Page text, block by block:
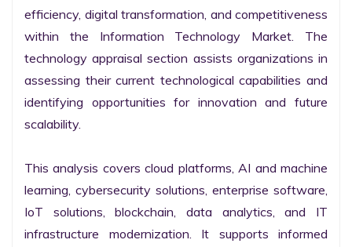
efficiency, digital transformation, and competitiveness
within the Information Technology Market. The
technology appraisal section assists organizations in
assessing their current technological capabilities and
identifying opportunities for innovation and future
scalability.
This analysis covers cloud platforms, AI and machine
learning, cybersecurity solutions, enterprise software,
IoT solutions, blockchain, data analytics, and IT
infrastructure modernization. It supports informed